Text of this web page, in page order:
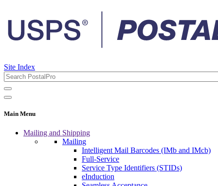
Site Index
Main Menu
Mailing and Shipping
Mailing
Intelligent Mail Barcodes (IMb and IMcb)
Full-Service
Service Type Identifiers (STIDs)
eInduction